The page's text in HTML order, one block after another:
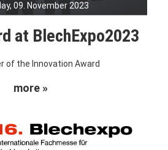
09. November 2023
at BlechExpo2023
of the Innovation Award
more »